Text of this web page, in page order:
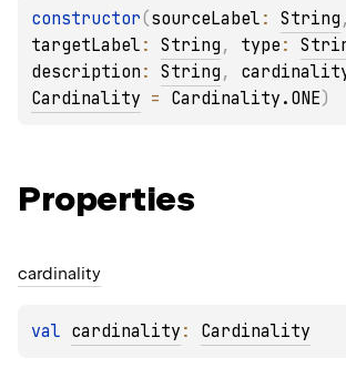
constructor(sourceLabel : String
targetLabel : String , type :
description : String ,
Cardinality = Cardinality.ONE)
Properties
cardinality
val cardinality : Cardinality